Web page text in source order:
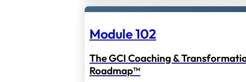
Module 102
The GCI Coaching &
Roadmap™